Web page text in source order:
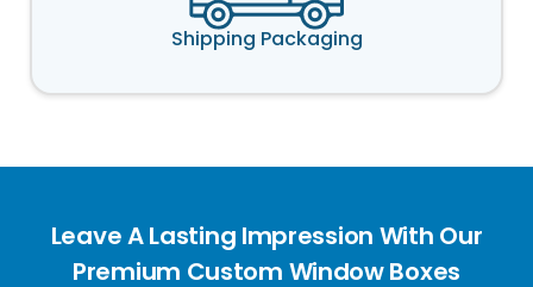
Shipping Packaging
Leave A Lasting Impression With Our
Premium Custom Window Boxes